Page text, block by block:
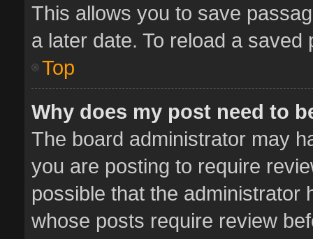
This allows you to save
a later date. To reload a
Top
Why does my post need to
The board administrator may
you are posting to require
possible that the administrator
whose posts require review